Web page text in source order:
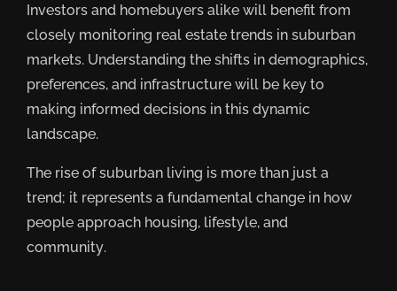
Investors and homebuyers alike will benefit from
closely monitoring real estate trends in suburban
markets. Understanding the shifts in demographics,
preferences, and infrastructure will be key to
making informed decisions in this dynamic
landscape.
The rise of suburban living is more than just a
trend; it represents a fundamental change in how
people approach housing, lifestyle, and
community.